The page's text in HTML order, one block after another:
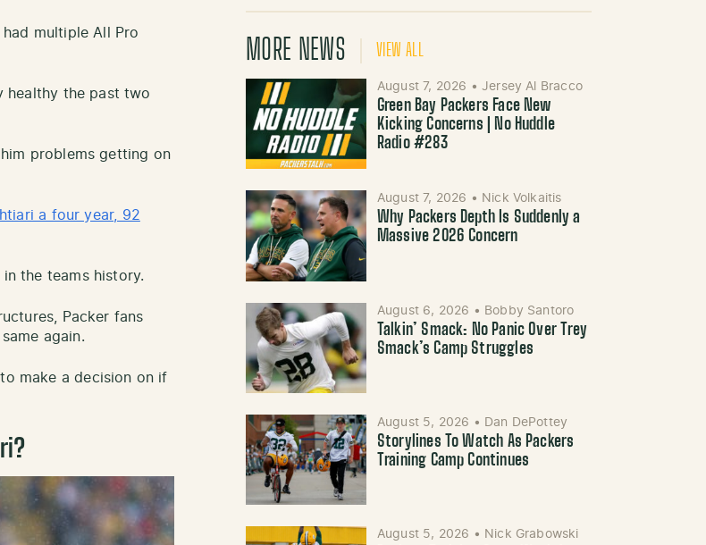
had multiple All Pro
healthy the past two
problems getting on
a four year, 92
the teams history.
Packer fans
again.
make a decision on if
MORE NEWS VIEW ALL
August 7, 2026 • Jersey Al Bracco
Green Bay Packers Face New
Kicking Concerns | No Huddle
Radio #283
August 7, 2026 • Nick Volkaitis
Why Packers Depth Is Suddenly a
Massive 2026 Concern
August 6, 2026 • Bobby Santoro
Talkin’ Smack: No Panic Over Trey
Smack’s Camp Struggles
August 5, 2026 • Dan DePottey
Storylines To Watch As Packers
Training Camp Continues
August 5, 2026 • Nick Grabowski